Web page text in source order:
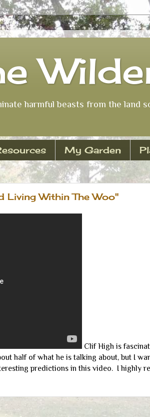
harmful beasts from the land
My Garden
Living Within The Woo"
Clif High is
half of what he is talking about, but I
predictions in this video. I highly